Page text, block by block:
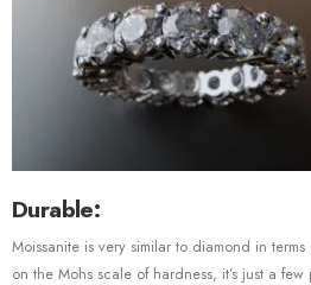
Durable:
Moissanite is very similar to diamond in
on the Mohs scale of hardness, it’s just a